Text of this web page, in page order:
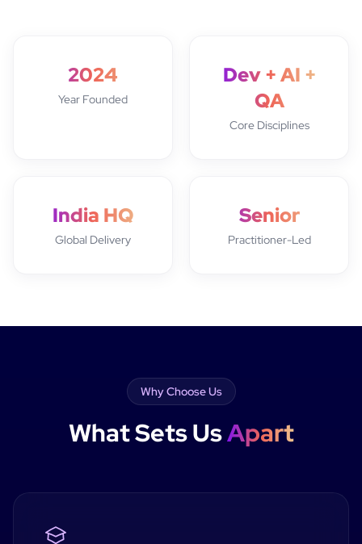
2024
Year Founded
Dev + AI +
QA
Core Disciplines
India HQ
Global Delivery
Senior
Practitioner-Led
Why Choose Us
What Sets UsApart